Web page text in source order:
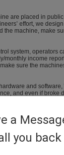
a
you back
are placed in
effort, we
the machine, make
system, operators
monthly income
sure the
and
and even if broke